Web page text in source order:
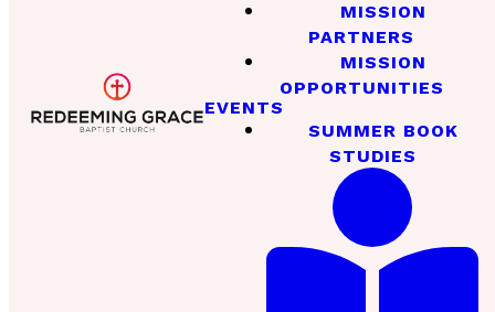
MISSION
PARTNERS
MISSION
OPPORTUNITIES
EVENTS
SUMMER BOOK
STUDIES